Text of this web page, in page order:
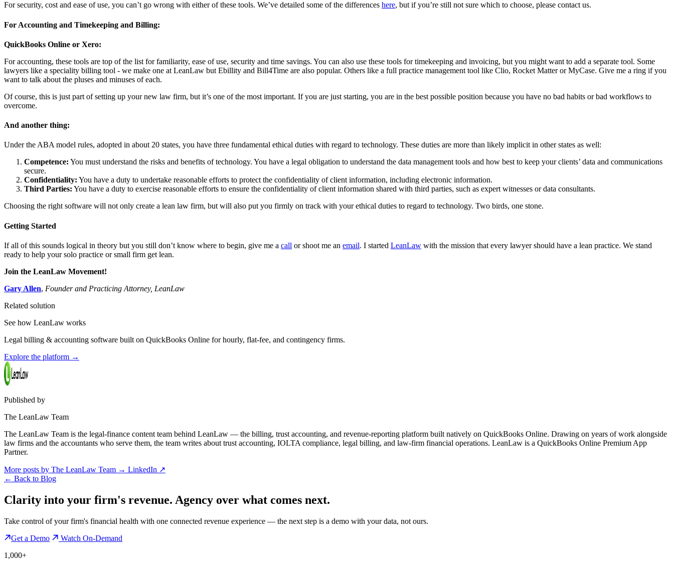
For security, cost and ease of use, you can’t go wrong with either of these tools. We’ve detailed some of the differences here, but if you’re still not sure which to choose, please contact us.
For Accounting and Timekeeping and Billing:
QuickBooks Online or Xero:
For accounting, these tools are top of the list for familiarity, ease of use, security and time savings. You can also use these tools for timekeeping and invoicing, but you might want to add a separate tool. Some
lawyers like a speciality billing tool - we make one at LeanLaw but Ebillity and Bill4Time are also popular. Others like a full practice management tool like Clio, Rocket Matter or MyCase. Give me a ring if you
want to talk about the pluses and minuses of each.
Of course, this is just part of setting up your new law firm, but it’s one of the most important. If you are just starting, you are in the best possible position because you have no bad habits or bad workflows to
overcome.
And another thing:
Under the ABA model rules, adopted in about 20 states, you have three fundamental ethical duties with regard to technology. These duties are more than likely implicit in other states as well:
Competence: You must understand the risks and benefits of technology. You have a legal obligation to understand the data management tools and how best to keep your clients’ data and communications
secure.
Confidentiality: You have a duty to undertake reasonable efforts to protect the confidentiality of client information, including electronic information.
Third Parties: You have a duty to exercise reasonable efforts to ensure the confidentiality of client information shared with third parties, such as expert witnesses or data consultants.
Choosing the right software will not only create a lean law firm, but will also put you firmly on track with your ethical duties to regard to technology. Two birds, one stone.
Getting Started
If all of this sounds logical in theory but you still don’t know where to begin, give me a call or shoot me an email. I started LeanLaw with the mission that every lawyer should have a lean practice. We stand
ready to help your solo practice or small firm get lean.
Join the LeanLaw Movement!
Gary Allen, Founder and Practicing Attorney, LeanLaw
Related solution
See how LeanLaw works
Legal billing & accounting software built on QuickBooks Online for hourly, flat-fee, and contingency firms.
Explore the platform →
Published by
The LeanLaw Team
The LeanLaw Team is the legal-finance content team behind LeanLaw — the billing, trust accounting, and revenue-reporting platform built natively on QuickBooks Online. Drawing on years of work alongside
law firms and the accountants who serve them, the team writes about trust accounting, IOLTA compliance, legal billing, and law-firm financial operations. LeanLaw is a QuickBooks Online Premium App
Partner.
More posts by The LeanLaw Team → LinkedIn ↗
← Back to Blog
Clarity into your firm's revenue. Agency over what comes next.
Take control of your firm's financial health with one connected revenue experience — the next step is a demo with your data, not ours.
Get a Demo
Watch On-Demand
1,000+